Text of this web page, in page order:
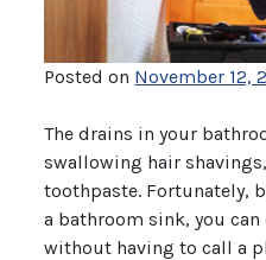
Posted on November 12,
The drains in your
swallowing hair
toothpaste. Fortunately,
a bathroom sink, you
without having to call a